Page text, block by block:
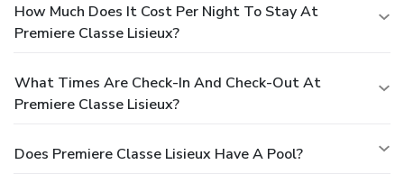
How Much Does It Cost Per Night To Stay At
Premiere Classe Lisieux?
What Times Are Check-In And Check-Out At
Premiere Classe Lisieux?
Does Premiere Classe Lisieux Have A Pool?